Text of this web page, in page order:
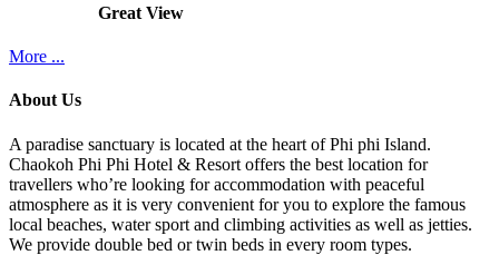
Great View
More ...
About Us
A paradise sanctuary is located at the heart of Phi phi Island.
Chaokoh Phi Phi Hotel & Resort offers the best location for
travellers who’re looking for accommodation with peaceful
atmosphere as it is very convenient for you to explore the famous
local beaches, water sport and climbing activities as well as jetties.
We provide double bed or twin beds in every room types.